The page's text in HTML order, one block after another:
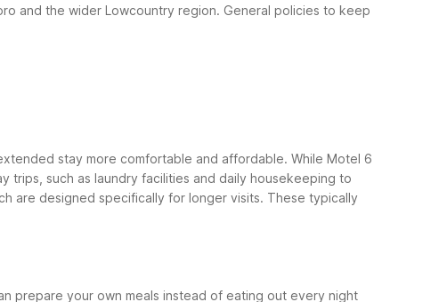
and the wider Lowcountry region. General policies to keep
stay more comfortable and affordable. While Motel 6
trips, such as laundry facilities and daily housekeeping to
are designed specifically for longer visits. These typically
prepare your own meals instead of eating out every night